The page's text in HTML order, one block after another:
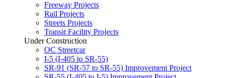
Freeway Projects
Rail Projects
Streets Projects
Transit Facility Projects
Under Construction
OC Streetcar
I-5 (I-405 to SR-55)
SR-91 (SR-57 to SR-55) Improvement Project